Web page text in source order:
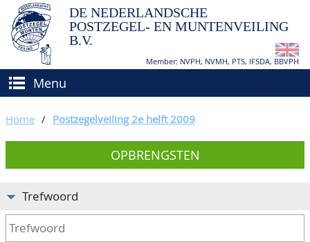
DE NEDERLANDSCHE
POSTZEGEL- EN MUNTENVEILING
B.V.
Member: NVPH, NVMH, PTS, IFSDA, BBVPH
Menu
(VER)KOPEN
Hoe verkopen?
Hoe kopen?
Voorwaarden
BIEDEN
TAXATIES
CATALOGI/OPBRENGSTEN
Home / Postzegelveiling 2e helft 2009
OPBRENGSTEN
Trefwoord